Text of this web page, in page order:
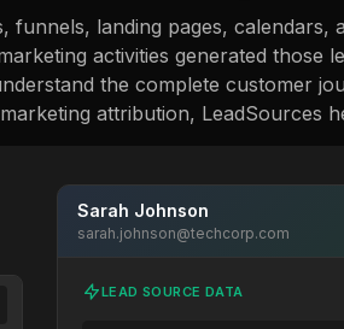
landing pages,
activities generated those
the complete customer
attribution, LeadSources
Sarah Johnson
sarah.johnson@techcorp.com
LEAD SOURCE DATA